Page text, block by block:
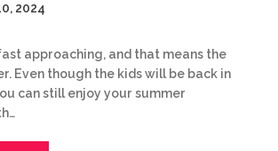
2024
approaching, and that means the
Even though the kids will be back in
can still enjoy your summer